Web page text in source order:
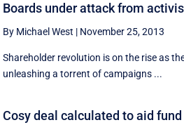
Boards under attack from
By Michael West | November 25, 2013
Shareholder revolution is on the rise as
unleashing a torrent of campaigns ...
Cosy deal calculated to aid